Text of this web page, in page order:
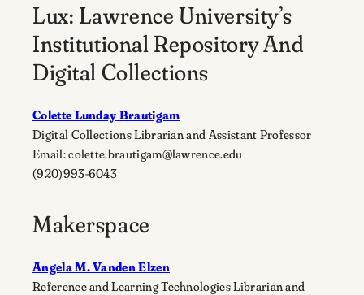
Lux: Lawrence University’s
Institutional Repository And
Digital Collections
Colette Lunday Brautigam
Digital Collections Librarian and Assistant Professor
Email: colette.brautigam@lawrence.edu
(920)993-6043
Makerspace
Angela M. Vanden Elzen
Reference and Learning Technologies Librarian and